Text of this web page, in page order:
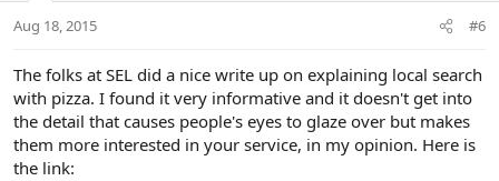
Aug 18, 2015 #6
The folks at SEL did a nice write up on explaining local search
with pizza. I found it very informative and it doesn't get into
the detail that causes people's eyes to glaze over but makes
them more interested in your service, in my opinion. Here is
the link: